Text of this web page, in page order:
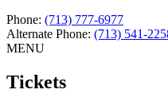
Phone: (713) 777-6977
Alternate Phone: (713) 541-
MENU
Tickets